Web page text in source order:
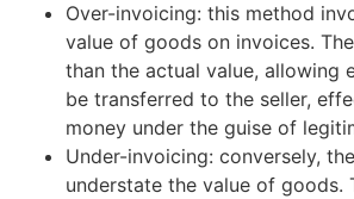
Over-invoicing: this method
value of goods on invoices.
than the actual value, allowing
be transferred to the seller,
money under the guise of
Under-invoicing: conversely,
understate the value of goods.